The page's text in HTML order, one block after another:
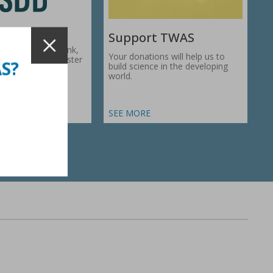
Development Bank,
works to foster
Support TWAS
Your donations will help us to
build science in the developing
world.
SEE MORE